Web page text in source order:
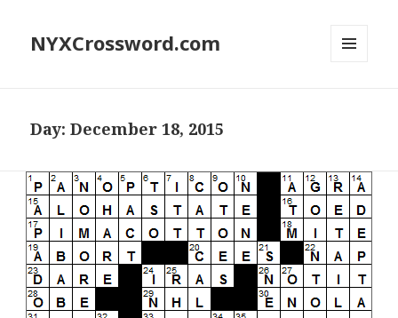
NYXCrossword.com
Day:December 18, 2015